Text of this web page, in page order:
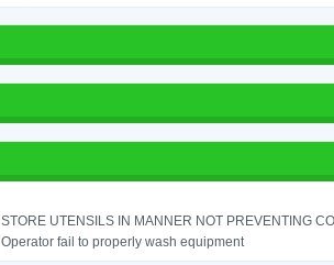
STORE UTENSILS IN MANNER NOT PREVENTING
Operator fail to properly wash equipment